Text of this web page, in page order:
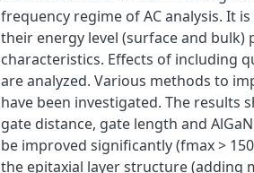
frequency regime of AC analysis. It
their energy level (surface and
characteristics. Effects of including
are analyzed. Various methods to
have been investigated. The results
gate distance, gate length and
be improved significantly (fmax >
the epitaxial layer structure (adding